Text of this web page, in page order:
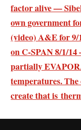
factor alive —
own government
(video) A&E for
on C-SPAN 8/1/
partially
temperatures.
create that is